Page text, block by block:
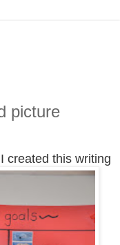
picture
created this writing